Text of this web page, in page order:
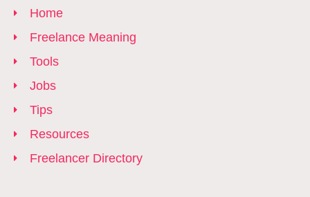
Home
Freelance Meaning
Tools
Jobs
Tips
Resources
Freelancer Directory